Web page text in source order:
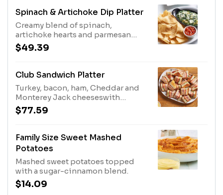
pecans with balsamic
vinaigrette.Other dressings
available upon request.
Spinach & Artichoke Dip Platter
Creamy blend of spinach,
artichoke hearts and parmesan
cheese. Served with tortilla chips
and salsa. Serves 4 - 6.
$49.39
Club Sandwich Platter
Turkey, bacon, ham, Cheddar and
Monterey Jack cheeseswith
lettuce, tomato and mayo.
$77.59
Family Size Sweet Mashed
Potatoes
Mashed sweet potatoes topped
with a sugar-cinnamon blend.
$14.09